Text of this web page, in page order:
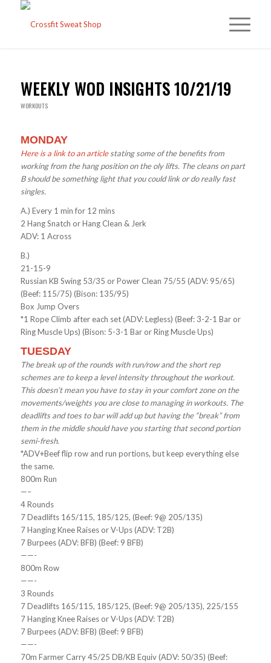
WEEKLY WOD INSIGHTS 10/21/19
WORKOUTS
MONDAY
Here is a link to an articlestating some of the benefits from
working from the hang position on the oly lifts. The cleans on part
B should be something light that you could link or do really fast
singles.
A.) Every 1 min for 12 mins
2 Hang Snatch or Hang Clean & Jerk
ADV: 1 Across
B.)
21-15-9
Russian KB Swing 53/35 or Power Clean 75/55 (ADV: 95/65)
(Beef: 115/75) (Bison: 135/95)
Box Jump Overs
*1 Rope Climb after each set (ADV: Legless) (Beef: 3-2-1 Bar or
Ring Muscle Ups) (Bison: 5-3-1 Bar or Ring Muscle Ups)
TUESDAY
The break up of the rounds with run/row and the short rep
schemes are to keep a level intensity throughout the workout.
This doesn’t mean you have to stay in your comfort zone on the
movements/weights you are close to managing in workouts. The
deadlifts and toes to bar will add up but having the “break” from
them in the middle should have you starting that second portion
semi-fresh.
*ADV+Beef flip row and run portions, but keep everything else
the same.
800m Run
—–
4 Rounds
7 Deadlifts 165/115, 185/125, (Beef: 9@ 205/135)
7 Hanging Knee Raises or V-Ups (ADV: T2B)
7 Burpees (ADV: BFB) (Beef: 9 BFB)
——-
800m Row
——-
3 Rounds
7 Deadlifts 165/115, 185/125, (Beef: 9@ 205/135), 225/155
7 Hanging Knee Raises or V-Ups (ADV: T2B)
7 Burpees (ADV: BFB) (Beef: 9 BFB)
——-
70m Farmer Carry 45/25 DB/KB Equiv (ADV: 50/35) (Beef: